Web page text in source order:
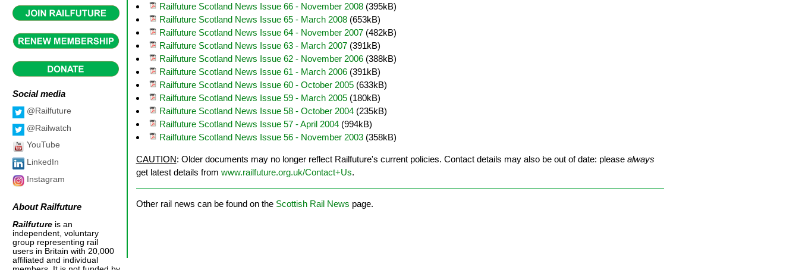
Railfuture Scotland News Issue 66 - November 2008(395kB)
Railfuture Scotland News Issue 65 - March 2008(653kB)
Railfuture Scotland News Issue 64 - November 2007(482kB)
Railfuture Scotland News Issue 63 - March 2007(391kB)
Railfuture Scotland News Issue 62 - November 2006(388kB)
Railfuture Scotland News Issue 61 - March 2006(391kB)
Railfuture Scotland News Issue 60 - October 2005(633kB)
Railfuture Scotland News Issue 59 - March 2005(180kB)
Railfuture Scotland News Issue 58 - October 2004(235kB)
Railfuture Scotland News Issue 57 - April 2004(994kB)
Railfuture Scotland News Issue 56 - November 2003(358kB)
CAUTION: Older documents may no longer reflect Railfuture's current policies. Contact details may also be out of date: please always
get latest details from www.railfuture.org.uk/Contact+Us.
Other rail news can be found on the Scottish Rail News page.
Social media
@Railfuture
@Railwatch
YouTube
LinkedIn
Instagram
AboutRailfuture
Railfuture is an
independent, voluntary
group representing rail
users in Britain with 20,000
affiliated and individual